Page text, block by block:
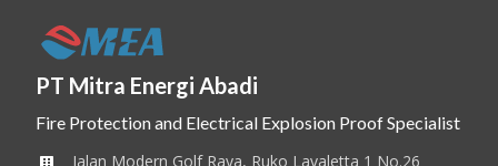
PT Mitra Energi Abadi
Fire Protection and Electrical Explosion Proof Specialist
Jalan Modern Golf Raya, Ruko Lavaletta 1 No.26